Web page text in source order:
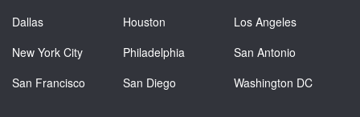
Dallas
Houston
Los Angeles
New York City
Philadelphia
San Antonio
San Francisco
San Diego Washington DC